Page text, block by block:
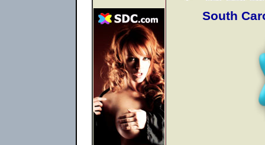
South